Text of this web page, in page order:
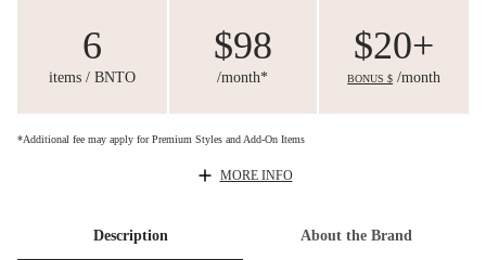
6
items / BNTO
$98
/month*
$20+
BONUS $ /month
*Additional fee may apply for Premium Styles and Add-On Items
MORE INFO
Description About the Brand